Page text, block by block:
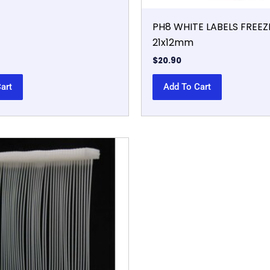
PH8 WHITE LABELS
21x12mm
$20.90
Add To Cart